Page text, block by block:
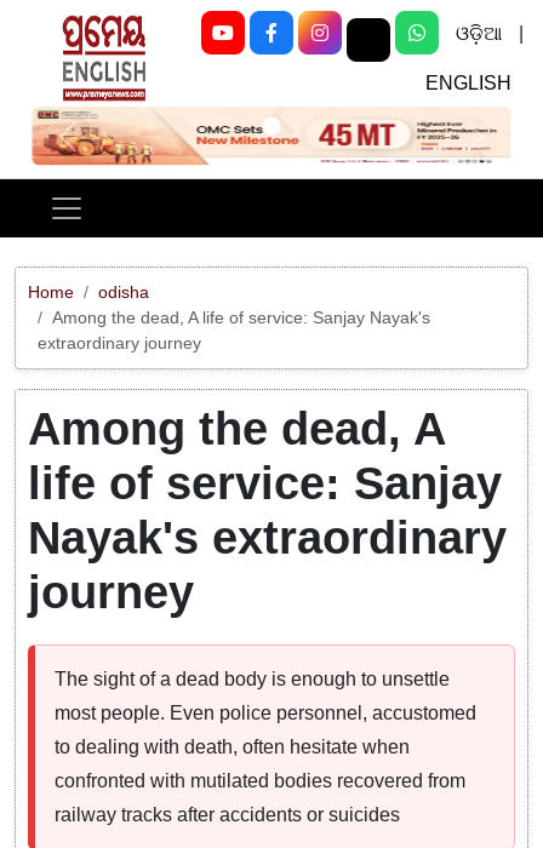
ଓଡ଼ିଆ
ENGLISH
Previous Next
Home
odisha
Among the dead, A life of service: Sanjay Nayak's
extraordinary journey
Among the dead, A
life of service: Sanjay
Nayak's extraordinary
journey
The sight of a dead body is enough to unsettle
most people. Even police personnel, accustomed
to dealing with death, often hesitate when
confronted with mutilated bodies recovered from
railway tracks after accidents or suicides